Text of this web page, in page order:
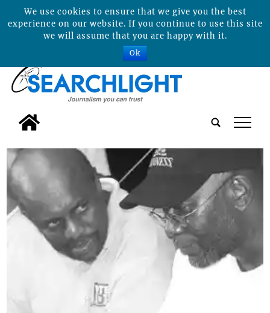
tap
We use cookies to ensure that we give you the best
experience on our website. If you continue to use this site
we will assume that you are happy with it.
Ok